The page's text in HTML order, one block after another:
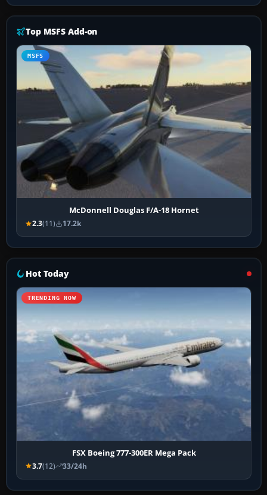
Top MSFS Add-on
MSFS
McDonnell Douglas F/A-18 Hornet
2.3(11) 17.2k
Hot Today
TRENDING NOW
FSX Boeing 777-300ER Mega Pack
3.7(12) 33/24h